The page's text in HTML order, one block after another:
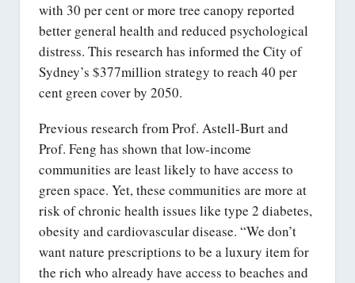
with 30 per cent or more tree canopy reported
better general health and reduced psychological
distress. This research has informed the City of
Sydney’s $377million strategy to reach 40 per
cent green cover by 2050.
Previous research from Prof. Astell-Burt and
Prof. Feng has shown that low-income
communities are least likely to have access to
green space. Yet, these communities are more at
risk of chronic health issues like type 2 diabetes,
obesity and cardiovascular disease. “We don’t
want nature prescriptions to be a luxury item for
the rich who already have access to beaches and